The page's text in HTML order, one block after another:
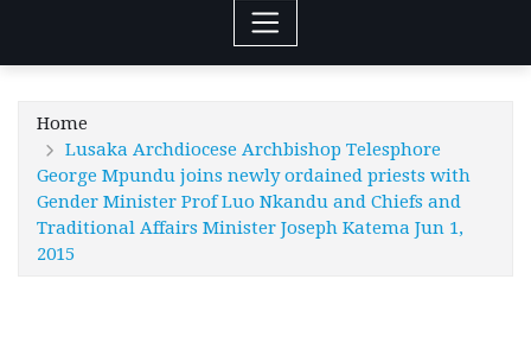
Home
Lusaka Archdiocese Archbishop Telesphore
George Mpundu joins newly ordained priests with
Gender Minister Prof Luo Nkandu and Chiefs and
Traditional Affairs Minister Joseph Katema Jun 1,
2015